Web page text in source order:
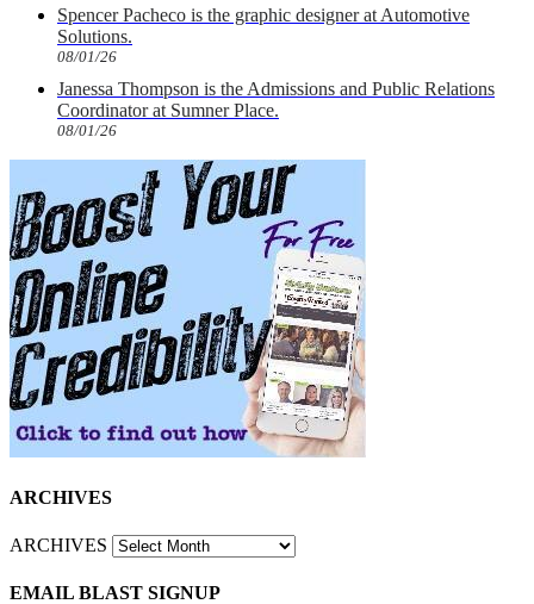
Spencer Pacheco is the graphic designer at Automotive
Solutions.
08/01/26
Janessa Thompson is the Admissions and Public Relations
Coordinator at Sumner Place.
08/01/26
ARCHIVES
ARCHIVES
EMAIL BLAST SIGNUP